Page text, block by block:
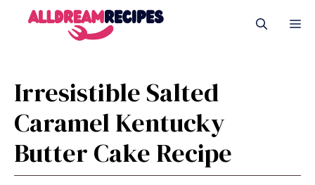
Irresistible Salted
Caramel Kentucky
Butter Cake Recipe